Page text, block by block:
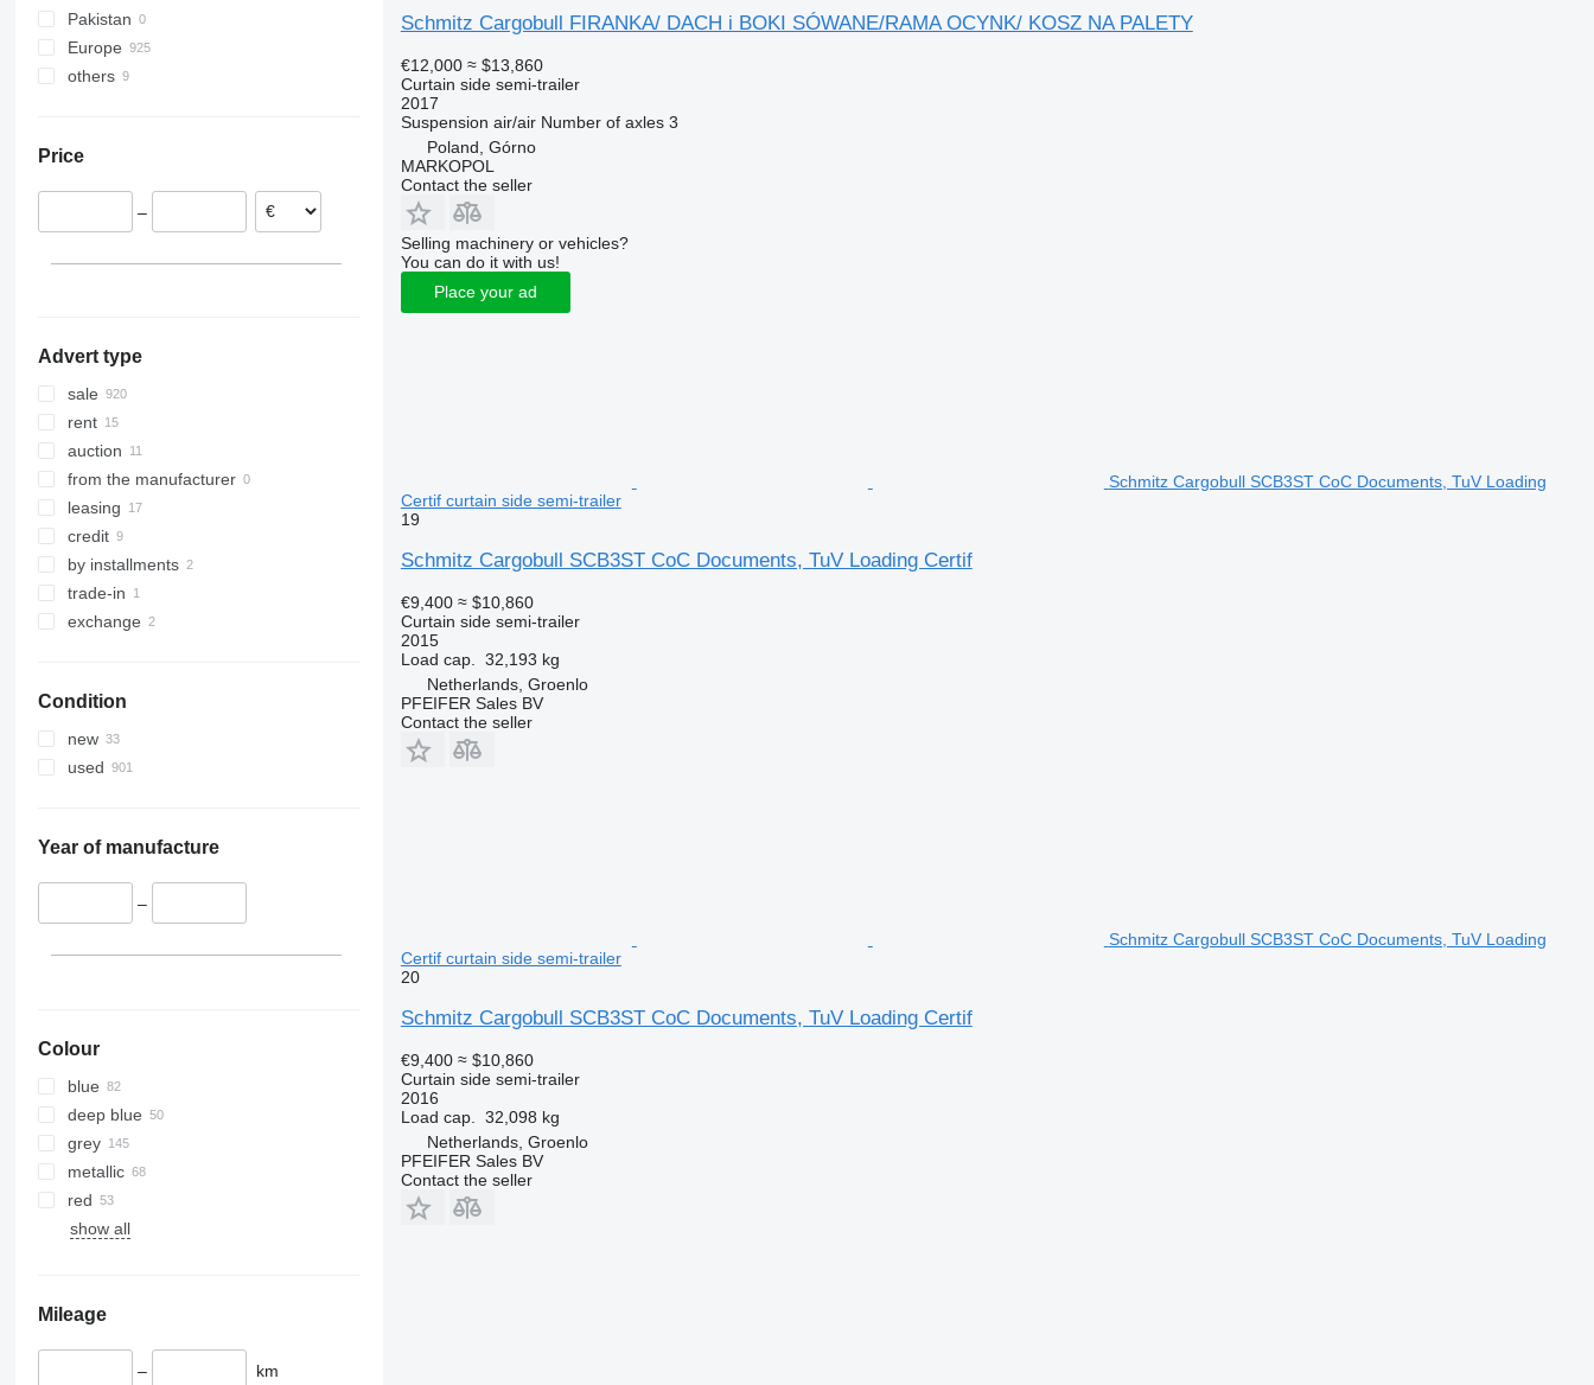
Pakistan
Europe
Poland
France
Romania
others
Price
–
Advert type
sale
rent
auction
from the manufacturer
leasing
credit
by installments
trade-in
exchange
Condition
new
used
Year of manufacture
–
Colour
blue
deep blue
grey
metallic
red
show all
Mileage
– km
Schmitz Cargobull FIRANKA/ DACH i BOKI SÓWANE/RAMA OCYNK/ KOSZ NA PALETY
€12,000 ≈ $13,860
Curtain side semi-trailer
2017
Suspension air/air Number of axles 3
Poland, Górno
MARKOPOL
Contact the seller
Selling machinery or vehicles?
You can do it with us!
Place your ad
Schmitz Cargobull SCB3ST CoC Documents, TuV Loading
Certif curtain side semi-trailer
19
Schmitz Cargobull SCB3ST CoC Documents, TuV Loading Certif
€9,400 ≈ $10,860
Curtain side semi-trailer
2015
Load cap.
32,193 kg
Netherlands, Groenlo
PFEIFER Sales BV
Contact the seller
Schmitz Cargobull SCB3ST CoC Documents, TuV Loading
Certif curtain side semi-trailer
20
Schmitz Cargobull SCB3ST CoC Documents, TuV Loading Certif
€9,400 ≈ $10,860
Curtain side semi-trailer
2016
Load cap.
32,098 kg
Netherlands, Groenlo
PFEIFER Sales BV
Contact the seller